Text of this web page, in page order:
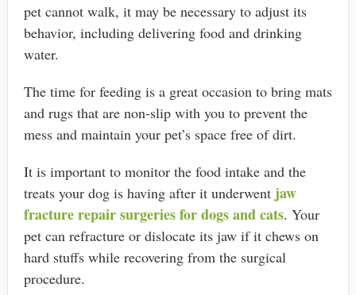
pet cannot walk, it may be necessary to adjust its
behavior, including delivering food and drinking
water.
The time for feeding is a great occasion to bring mats
and rugs that are non-slip with you to prevent the
mess and maintain your pet’s space free of dirt.
It is important to monitor the food intake and the
treats your dog is having after it underwent jaw
fracture repair surgeries for dogs and cats. Your
pet can refracture or dislocate its jaw if it chews on
hard stuffs while recovering from the surgical
procedure.